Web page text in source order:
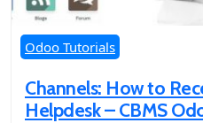
Odoo Tutorials
Channels: How to
Helpdesk – CBMS